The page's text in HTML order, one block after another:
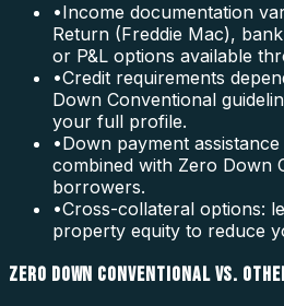
•Income documentation
Return (Freddie Mac),
or P&L options available
•Credit requirements
Down Conventional
your full profile.
•Down payment
combined with Zero Down
borrowers.
•Cross-collateral options:
property equity to reduce
ZERO DOWN CONVENTIONAL VS.